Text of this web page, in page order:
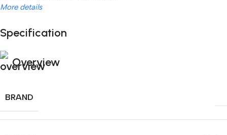
More details
Unbeatable offers
Specification
Overview
BRAND